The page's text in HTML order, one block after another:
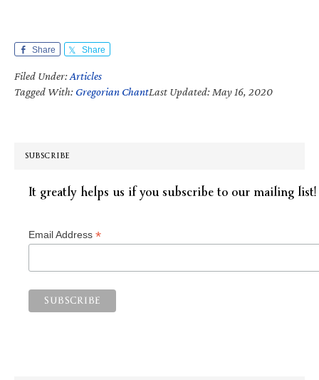
Share Share
Filed Under:Articles
Tagged With: Gregorian ChantLast Updated: May 16, 2020
SUBSCRIBE
It greatly helps us if you subscribe to our mailing list!
Email Address *